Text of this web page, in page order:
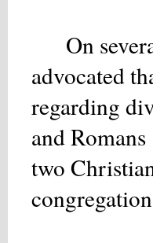
On
advocated
regarding
and
two